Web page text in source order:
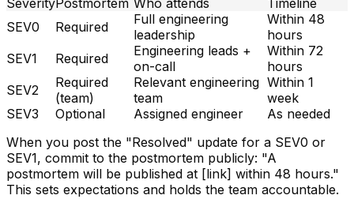
SeverityPostmortem Who attends
Timeline
SEV0
Required
Full engineering
leadership
Within 48
hours
SEV1
Required
Engineering leads +
on-call
Within 72
hours
SEV2
Required
(team)
Relevant engineering
team
Within 1
week
SEV3
Optional Assigned engineer
As needed
When you post the "Resolved" update for a SEV0 or
SEV1, commit to the postmortem publicly: "A
postmortem will be published at [link] within 48 hours."
This sets expectations and holds the team accountable.